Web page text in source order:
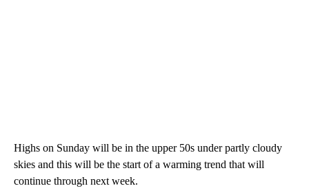
Highs on Sunday will be in the upper 50s under partly cloudy
skies and this will be the start of a warming trend that will
continue through next week.